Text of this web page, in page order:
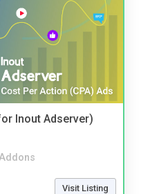
Inout Adserver)
Visit Listing